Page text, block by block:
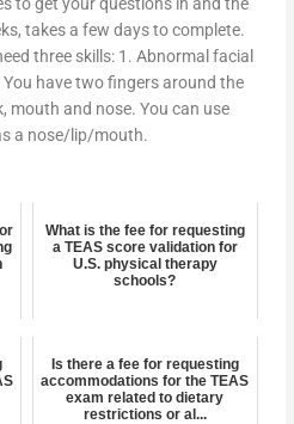
takes a few days to complete.
three skills: 1. Abnormal facial
have two fingers around the
mouth and nose. You can use
a nose/lip/mouth.
What is the fee for requesting
a TEAS score validation for
U.S. physical therapy
schools?
Is there a fee for requesting
accommodations for the TEAS
exam related to dietary
restrictions or al...